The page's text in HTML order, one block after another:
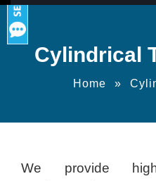
Cylindrical
Home »
We provide